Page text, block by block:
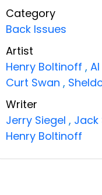
Category
Back Issues
Artist
Henry Boltinoff ,
Curt Swan ,
Writer
Jerry Siegel , Jack
Henry Boltinoff